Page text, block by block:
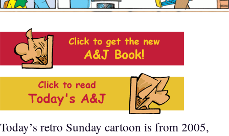
Today’s retro Sunday cartoon is from 2005,